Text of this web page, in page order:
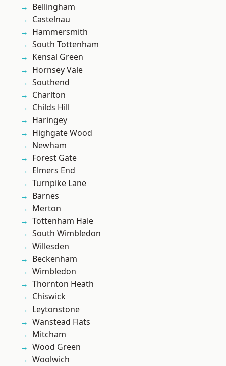
Bellingham
Castelnau
Hammersmith
South Tottenham
Kensal Green
Hornsey Vale
Southend
Charlton
Childs Hill
Haringey
Highgate Wood
Newham
Forest Gate
Elmers End
Turnpike Lane
Barnes
Merton
Tottenham Hale
South Wimbledon
Willesden
Beckenham
Wimbledon
Thornton Heath
Chiswick
Leytonstone
Wanstead Flats
Mitcham
Wood Green
Woolwich